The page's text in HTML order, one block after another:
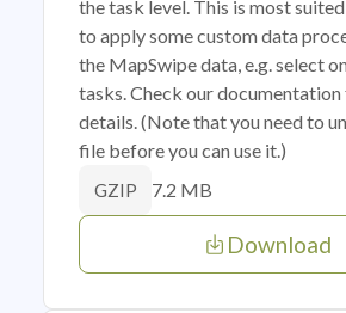
the task level. This is most
to apply some custom data
the MapSwipe data, e.g. select
tasks. Check our
details. (Note that you need to
file before you can use it.)
GZIP 7.2 MB
Download